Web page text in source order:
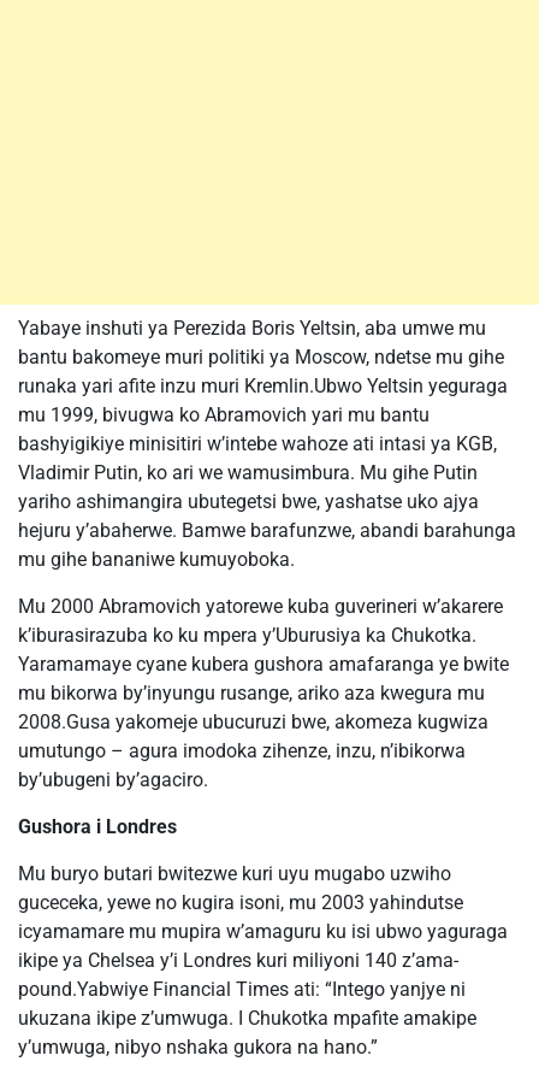
Yabaye inshuti ya Perezida Boris Yeltsin, aba umwe mu
bantu bakomeye muri politiki ya Moscow, ndetse mu gihe
runaka yari afite inzu muri Kremlin.Ubwo Yeltsin yeguraga
mu 1999, bivugwa ko Abramovich yari mu bantu
bashyigikiye minisitiri w’intebe wahoze ati intasi ya KGB,
Vladimir Putin, ko ari we wamusimbura. Mu gihe Putin
yariho ashimangira ubutegetsi bwe, yashatse uko ajya
hejuru y’abaherwe. Bamwe barafunzwe, abandi barahunga
mu gihe bananiwe kumuyoboka.
Mu 2000 Abramovich yatorewe kuba guverineri w’akarere
k’iburasirazuba ko ku mpera y’Uburusiya ka Chukotka.
Yaramamaye cyane kubera gushora amafaranga ye bwite
mu bikorwa by’inyungu rusange, ariko aza kwegura mu
2008.Gusa yakomeje ubucuruzi bwe, akomeza kugwiza
umutungo – agura imodoka zihenze, inzu, n’ibikorwa
by’ubugeni by’agaciro.
Gushora i Londres
Mu buryo butari bwitezwe kuri uyu mugabo uzwiho
guceceka, yewe no kugira isoni, mu 2003 yahindutse
icyamamare mu mupira w’amaguru ku isi ubwo yaguraga
ikipe ya Chelsea y’i Londres kuri miliyoni 140 z’ama-
pound.Yabwiye Financial Times ati: “Intego yanjye ni
ukuzana ikipe z’umwuga. I Chukotka mpafite amakipe
y’umwuga, nibyo nshaka gukora na hano.”